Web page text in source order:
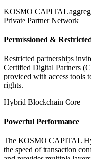
KOSMO CAPITAL
Private Partner Network
Permissioned & Restricted
Restricted partnerships
Certified Digital Partners
provided with access tools
rights.
Hybrid Blockchain Core
Powerful Performance
The KOSMO CAPITAL
the speed of transaction